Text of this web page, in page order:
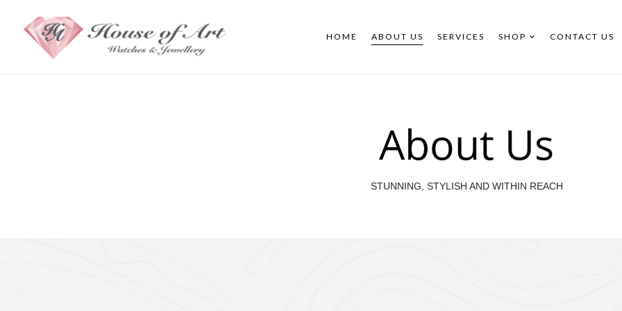
HOME ABOUT US SERVICES SHOP CONTACT US
About Us
STUNNING, STYLISH AND WITHIN REACH